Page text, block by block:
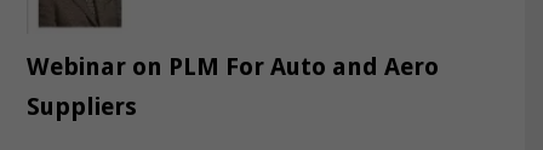
Webinar on PLM For Auto and Aero
Suppliers